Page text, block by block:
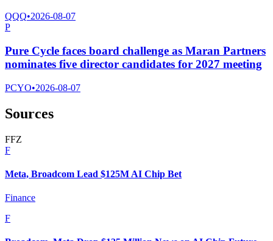
QQQ•2026-08-07
P
Pure Cycle faces board challenge as Maran Partners
nominates five director candidates for 2027 meeting
PCYO•2026-08-07
Sources
FFZ
F
Meta, Broadcom Lead $125M AI Chip Bet
Finance
F